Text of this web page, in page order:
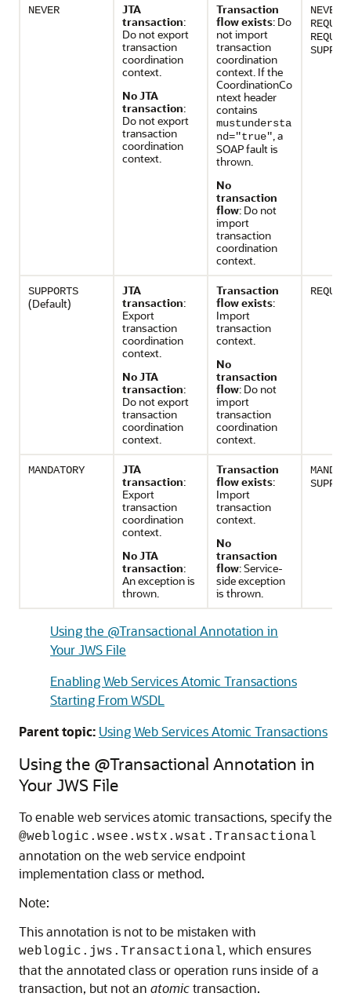
NEVER
JTA
transaction:
Do not export
transaction
coordination
context.
No JTA
transaction:
Do not export
transaction
coordination
context.
Transaction
flow exists: Do
not import
transaction
coordination
context. If the
CoordinationCo
ntext header
contains
mustundersta
nd="true" , a
SOAP fault is
thrown.
No
transaction
flow: Do not
import
transaction
coordination
context.
NEVER
SUPPORTS
(Default)
JTA
transaction:
Export
transaction
coordination
context.
No JTA
transaction:
Do not export
transaction
coordination
context.
Transaction
flow exists:
Import
transaction
context.
No
transaction
flow: Do not
import
transaction
coordination
context.
MANDATORY
JTA
transaction:
Export
transaction
coordination
context.
No JTA
transaction:
An exception is
thrown.
Transaction
flow exists:
Import
transaction
context.
No
transaction
flow: Service-
side exception
is thrown.
Using the @Transactional Annotation in
Your JWS File
Enabling Web Services Atomic Transactions
Starting From WSDL
Parent topic: Using Web Services Atomic Transactions
Using the @Transactional Annotation in
Your JWS File
To enable web services atomic transactions, specify the
@weblogic.wsee.wstx.wsat.Transactional
annotation on the web service endpoint
implementation class or method.
Note:
This annotation is not to be mistaken with
weblogic.jws.Transactional, which ensures
that the annotated class or operation runs inside of a
transaction, but not an atomictransaction.